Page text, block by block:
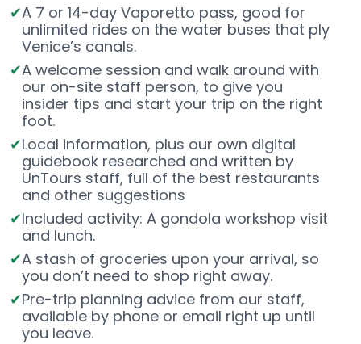
A 7 or 14-day Vaporetto pass, good for
unlimited rides on the water buses that ply
Venice’s canals.
A welcome session and walk around with
our on-site staff person, to give you
insider tips and start your trip on the right
foot.
Local information, plus our own digital
guidebook researched and written by
UnTours staff, full of the best restaurants
and other suggestions
Included activity: A gondola workshop visit
and lunch.
A stash of groceries upon your arrival, so
you don’t need to shop right away.
Pre-trip planning advice from our staff,
available by phone or email right up until
you leave.